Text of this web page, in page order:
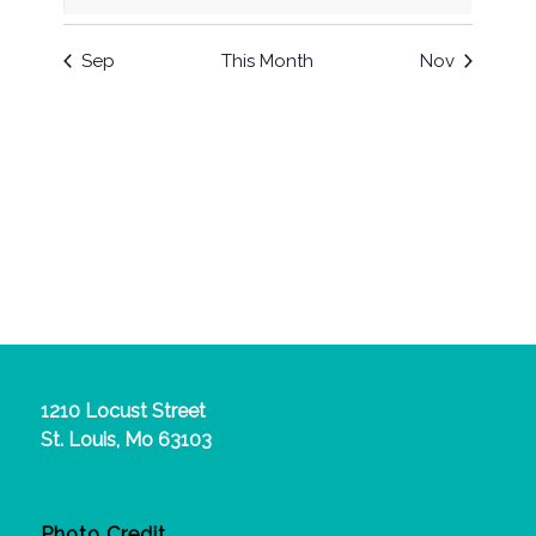
Sep This Month Nov
1210 Locust Street
St. Louis, Mo 63103